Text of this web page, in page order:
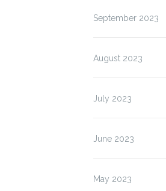
September 2023
August 2023
July 2023
June 2023
May 2023